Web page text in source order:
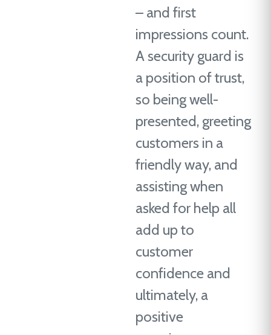
– and first
impressions count.
A security guard is
a position of trust,
so being well-
presented, greeting
customers in a
friendly way, and
assisting when
asked for help all
add up to
customer
confidence and
ultimately, a
positive